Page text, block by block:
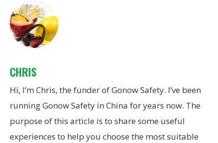
CHRIS
Hi, I’m Chris, the funder of Gonow Safety. I’ve been
running Gonow Safety in China for years now. The
purpose of this article is to share some useful
experiences to help you choose the most suitable